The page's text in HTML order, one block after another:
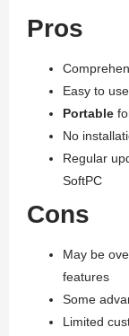
Pros
Easy to
Portable
No
Regular
SoftPC
Cons
May be
features
Some
Limited